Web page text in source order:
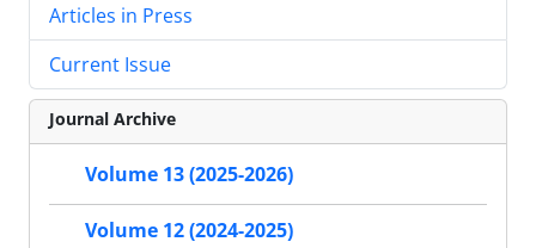
Articles in Press
Current Issue
Journal Archive
Volume 13 (2025-2026)
Volume 12 (2024-2025)